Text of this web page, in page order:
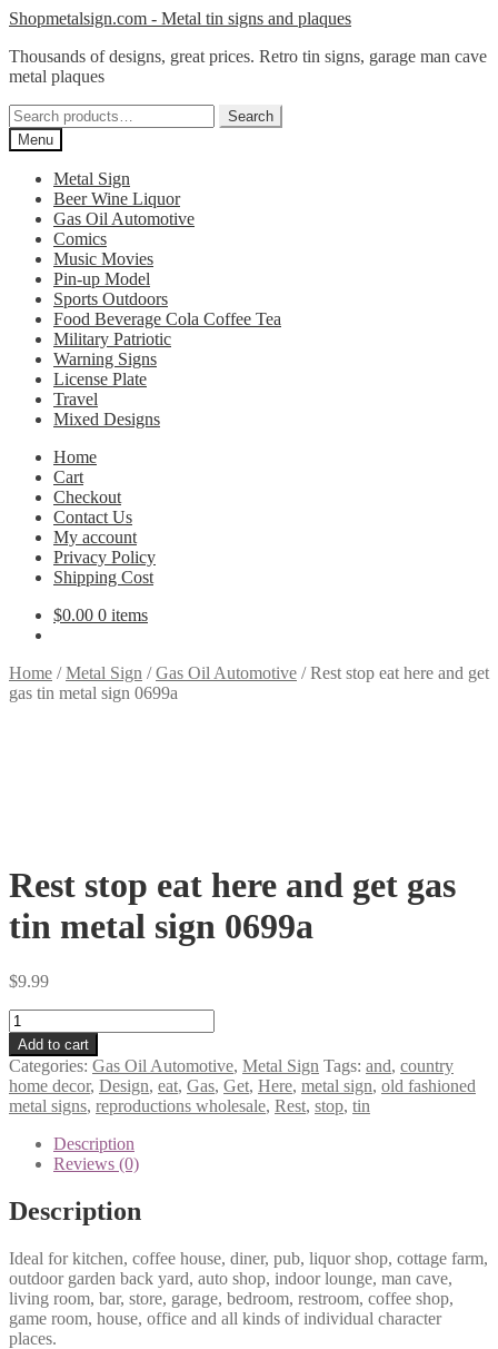
Skip
navigation
Skip
content
Shopmetalsign.com - Metal tin signs and plaques
Thousands of designs, great prices. Retro tin signs, garage man cave
metal plaques
Search
for:
Search
Menu
Metal Sign
Beer Wine Liquor
Gas Oil Automotive
Comics
Music Movies
Pin-up Model
Sports Outdoors
Food Beverage Cola Coffee Tea
Military Patriotic
Warning Signs
License Plate
Travel
Mixed Designs
Home
Cart
Checkout
Contact Us
My account
Privacy Policy
Shipping Cost
$0.00 0 items
Home /Metal Sign /Gas Oil Automotive /Rest stop eat here and get
gas tin metal sign 0699a
Rest stop eat here and get gas
tin metal sign 0699a
$9.99
Rest
stop
eat
here
and
get
sign
0699a
Add to cart
Categories: Gas Oil Automotive, Metal Sign Tags: and, country
home decor, Design, eat, Gas, Get, Here, metal sign, old fashioned
metal signs, reproductions wholesale, Rest, stop, tin
Description
Reviews (0)
Description
Ideal for kitchen, coffee house, diner, pub, liquor shop, cottage farm,
outdoor garden back yard, auto shop, indoor lounge, man cave,
living room, bar, store, garage, bedroom, restroom, coffee shop,
game room, house, office and all kinds of individual character
places.